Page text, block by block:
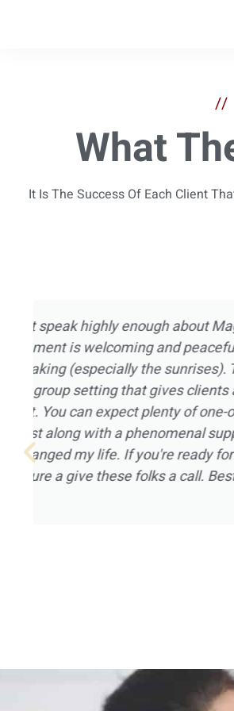
//
What
It Is The Success Of Each Client
I’ve been in and out of
now. I’ve experienced
that can be provided,
Magnolia Ranch had to
January of 2021 after
not in a good place
Magnolia Ranch
mention the landscape